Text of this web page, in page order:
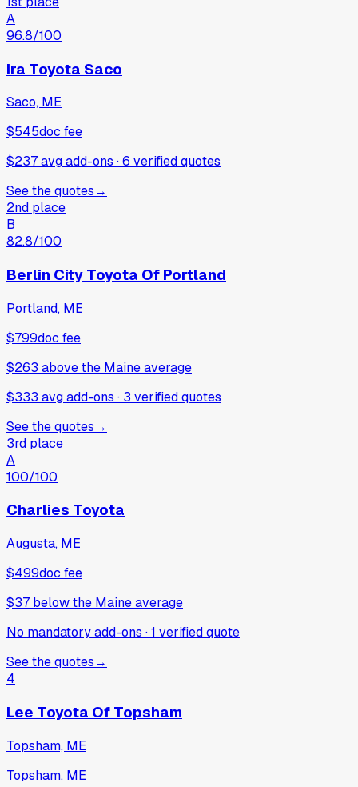
A
96.8/100
Ira Toyota Saco
Saco, ME
$545doc fee
$237 avg add-ons ·6 verifiedquotes
See the quotes→
2nd place
B
82.8/100
Berlin City Toyota Of Portland
Portland, ME
$799doc fee
$263 abovethe Maine average
$333 avg add-ons · 3 verifiedquotes
See the quotes→
3rd place
A
100/100
Charlies Toyota
Augusta, ME
$499doc fee
$37 belowthe Maine average
No mandatory add-ons ·1 verifiedquote
See the quotes→
4
Lee Toyota Of Topsham
Topsham, ME
Topsham, ME